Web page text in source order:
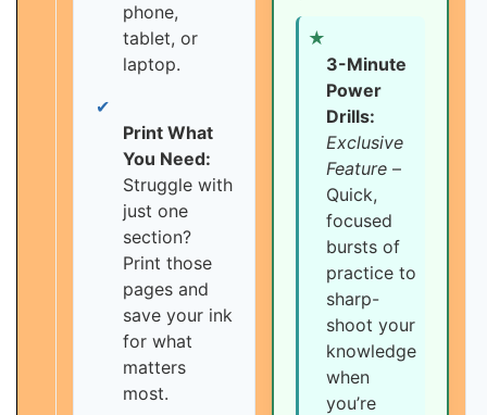
phone,
tablet, or
laptop.
✔
Print What
You Need:
Struggle with
just one
section?
Print those
pages and
save your ink
for what
matters
most.
★
3-Minute
Power
Drills:
Exclusive
Feature –
Quick,
focused
bursts of
practice to
sharp-
shoot your
knowledge
when
you’re